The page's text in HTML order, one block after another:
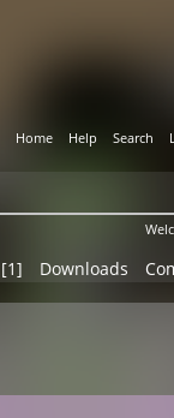
Home Help Search
Downloads